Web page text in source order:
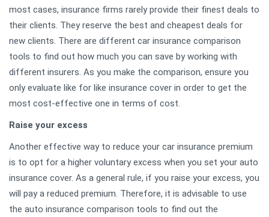
most cases, insurance firms rarely provide their finest deals to
their clients. They reserve the best and cheapest deals for
new clients. There are different car insurance comparison
tools to find out how much you can save by working with
different insurers. As you make the comparison, ensure you
only evaluate like for like insurance cover in order to get the
most cost-effective one in terms of cost.
Raise your excess
Another effective way to reduce your car insurance premium
is to opt for a higher voluntary excess when you set your auto
insurance cover. As a general rule, if you raise your excess, you
will pay a reduced premium. Therefore, it is advisable to use
the auto insurance comparison tools to find out the